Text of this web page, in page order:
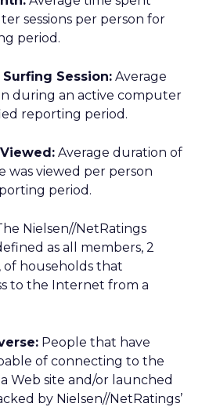
sessions per person for
period.
Session: Average
during an active computer
reporting period.
Average duration of
was viewed per person
period.
Nielsen//NetRatings
as all members, 2
of households that
to the Internet from a
People that have
of connecting to the
Web site and/or launched
by Nielsen//NetRatings’